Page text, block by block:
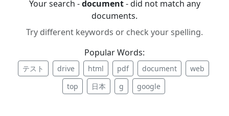
Your search -document- did not match any
documents.
Try different keywords or check your spelling.
Popular Words:
テスト drive html pdf document
web
top
日本 g google